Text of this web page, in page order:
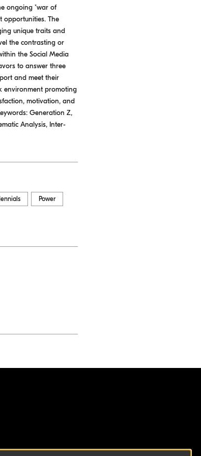
ongoing "war of
opportunities. The
unique traits and
the contrasting or
the Social Media
to answer three
and meet their
environment promoting
motivation, and
Generation Z,
Analysis, Inter-
Power